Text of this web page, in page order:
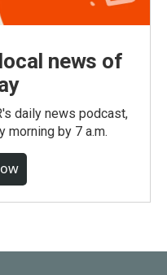
news of
daily news podcast,
morning by 7 a.m.